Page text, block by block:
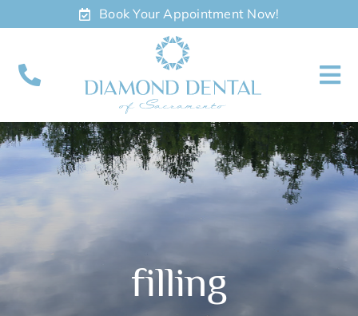
to
Book Your Appointment Now!
About
Meet
filling